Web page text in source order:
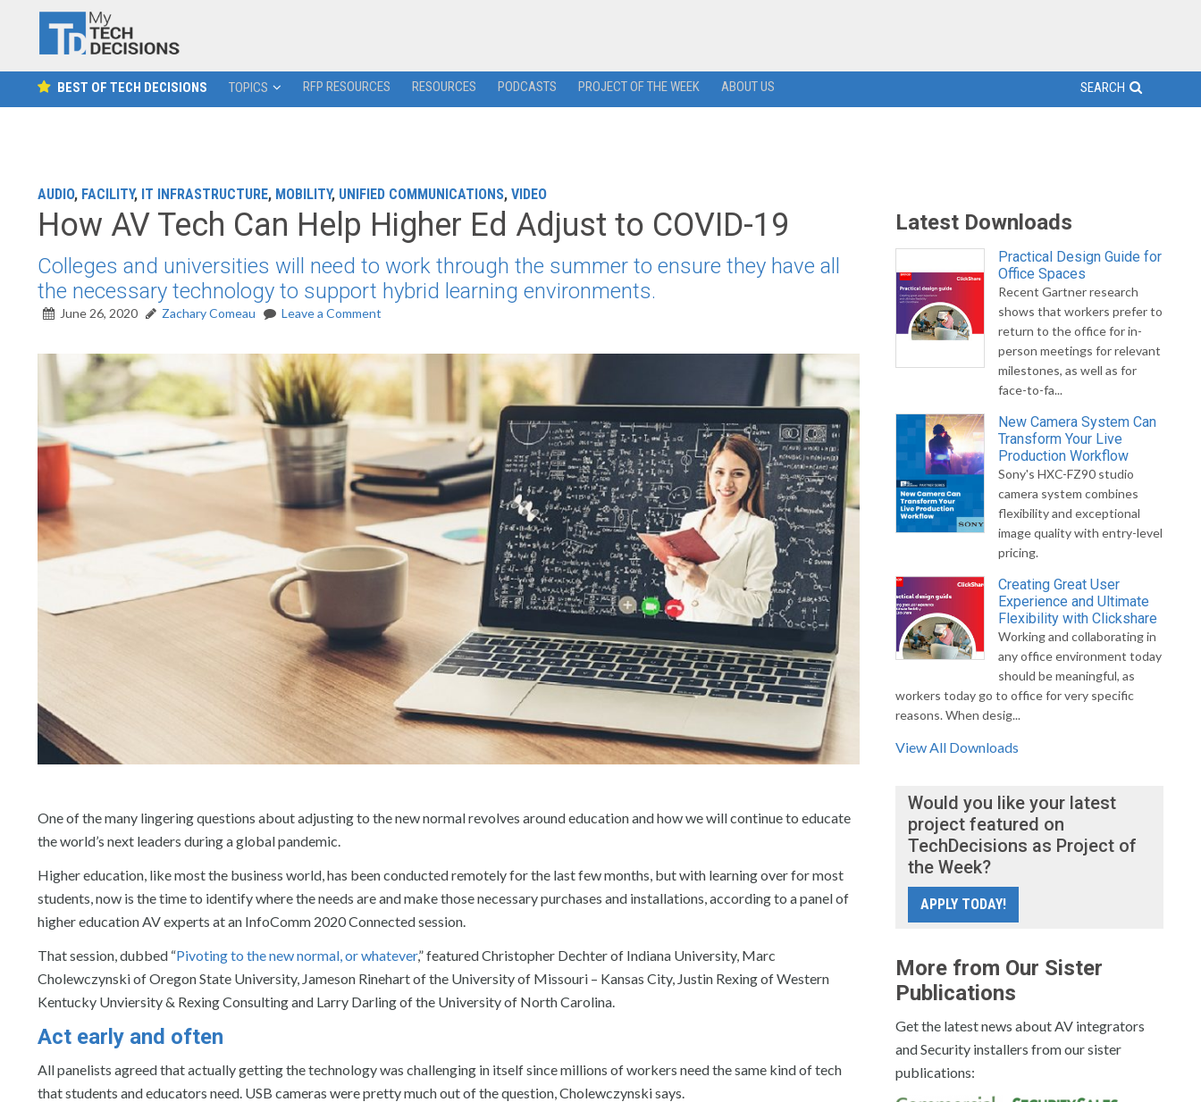
BEST OF TECH DECISIONS TOPICS RFP RESOURCES RESOURCES PODCASTS PROJECT OF THE WEEK ABOUT US SEARCH
AUDIO, FACILITY, IT INFRASTRUCTURE, MOBILITY, UNIFIED COMMUNICATIONS, VIDEO
How AV Tech Can Help Higher Ed Adjust to COVID-19
Colleges and universities will need to work through the summer to ensure they have all
the necessary technology to support hybrid learning environments.
June 26, 2020 Zachary Comeau Leave a Comment
One of the many lingering questions about adjusting to the new normal revolves around education and how we will continue to educate
the world’s next leaders during a global pandemic.
Higher education, like most the business world, has been conducted remotely for the last few months, but with learning over for most
students, now is the time to identify where the needs are and make those necessary purchases and installations, according to a panel of
higher education AV experts at an InfoComm 2020 Connected session.
That session, dubbed “Pivoting to the new normal, or whatever,” featured Christopher Dechter of Indiana University, Marc
Cholewczynski of Oregon State University, Jameson Rinehart of the University of Missouri – Kansas City, Justin Rexing of Western
Kentucky Unviersity & Rexing Consulting and Larry Darling of the University of North Carolina.
Act early and often
All panelists agreed that actually getting the technology was challenging in itself since millions of workers need the same kind of tech
that students and educators need. USB cameras were pretty much out of the question, Cholewczynski says.
Latest Downloads
Practical Design Guide for
Office Spaces
Recent Gartner research
shows that workers prefer to
return to the office for in-
person meetings for relevant
milestones, as well as for
face-to-fa...
New Camera System Can
Transform Your Live
Production Workflow
Sony's HXC-FZ90 studio
camera system combines
flexibility and exceptional
image quality with entry-level
pricing.
Creating Great User
Experience and Ultimate
Flexibility with Clickshare
Working and collaborating in
any office environment today
should be meaningful, as
workers today go to office for very specific
reasons. When desig...
View All Downloads
Would you like your latest
project featured on
TechDecisions as Project of
the Week?
APPLY TODAY!
More from Our Sister
Publications
Get the latest news about AV integrators
and Security installers from our sister
publications: